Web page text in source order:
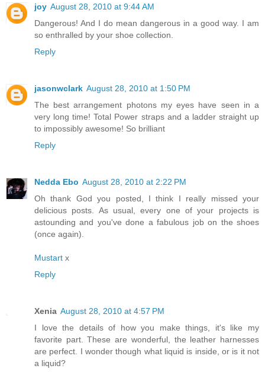
joy August 28, 2010 at 9:44 AM
Dangerous! And I do mean dangerous in a good way. I am
so enthralled by your shoe collection.
Reply
jasonwclark August 28, 2010 at 1:50 PM
The best arrangement photons my eyes have seen in a
very long time! Total Power straps and a ladder straight up
to impossibly awesome! So brilliant
Reply
Nedda Ebo August 28, 2010 at 2:22 PM
Oh thank God you posted, I think I really missed your
delicious posts. As usual, every one of your projects is
astounding and you've done a fabulous job on the shoes
(once again).
Mustart x
Reply
Xenia August 28, 2010 at 4:57 PM
I love the details of how you make things, it's like my
favorite part. These are wonderful, the leather harnesses
are perfect. I wonder though what liquid is inside, or is it not
a liquid?